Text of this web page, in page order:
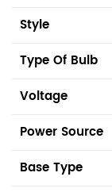
Style
Type Of Bulb
Voltage
Power Source
Base Type